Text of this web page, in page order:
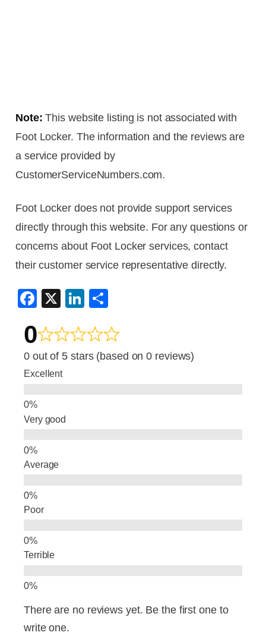
Note: This website listing is not associated with
Foot Locker. The information and the reviews are
a service provided by
CustomerServiceNumbers.com.
Foot Locker does not provide support services
directly through this website. For any questions or
concerns about Foot Locker services, contact
their customer service representative directly.
F
c
e
b
o
o
k
X
Li
k
e
n
ar
e
0
0 out of 5 stars (based on 0 reviews)
Excellent
Very good
Average
Poor
Terrible
There are no reviews yet. Be the first one to
write one.